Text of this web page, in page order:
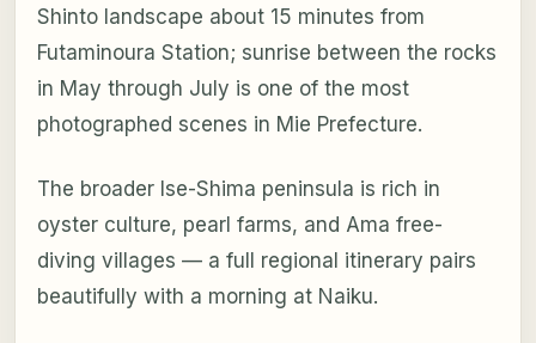
Shinto landscape about 15 minutes from
Futaminoura Station; sunrise between the rocks
in May through July is one of the most
photographed scenes in Mie Prefecture.
The broader Ise-Shima peninsula is rich in
oyster culture, pearl farms, and Ama free-
diving villages — a full regional itinerary pairs
beautifully with a morning at Naiku.